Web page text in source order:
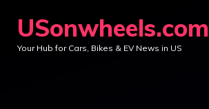
content
USonwheels.com
Your Hub for Cars, Bikes & EV News in US